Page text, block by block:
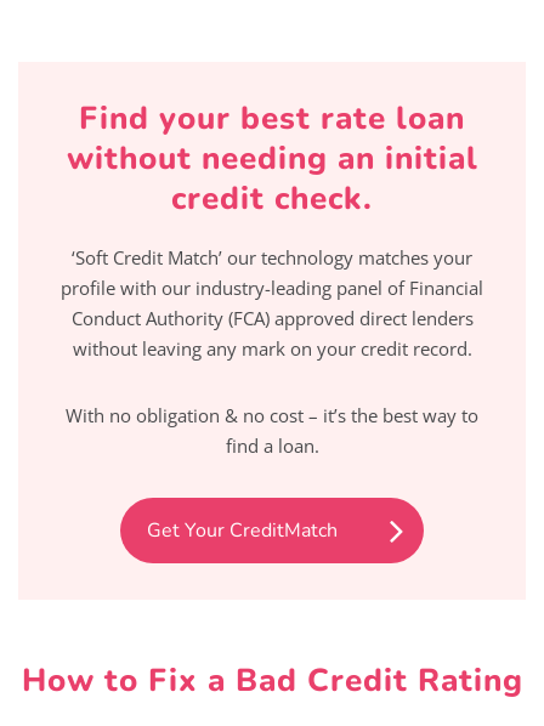
Find your best rate loan
without needing an initial
credit check.
‘Soft Credit Match’ our technology matches your
profile with our industry-leading panel of Financial
Conduct Authority (FCA) approved direct lenders
without leaving any mark on your credit record.
With no obligation & no cost – it’s the best way to
find a loan.
Get Your CreditMatch
How to Fix a Bad Credit Rating